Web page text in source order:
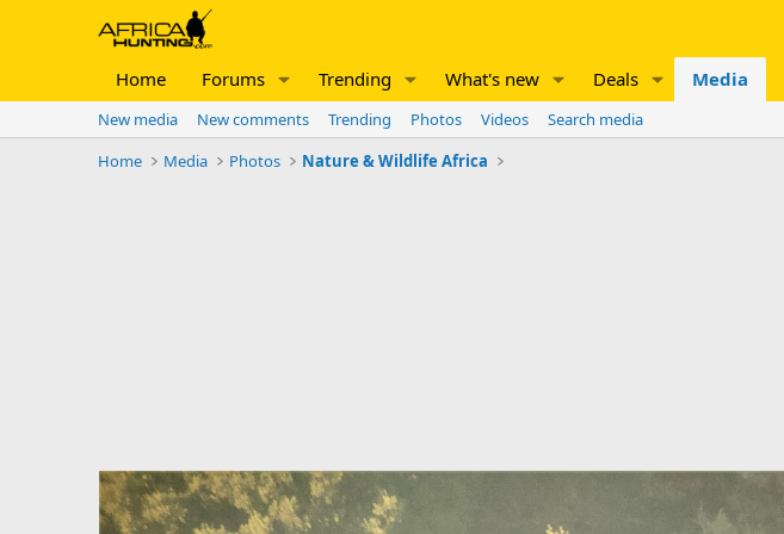
Home Forums Trending What's new Deals Media
New media New comments Trending Photos Videos
Search media
Home
Media Photos Nature & Wildlife Africa